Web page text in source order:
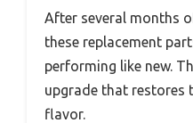
After several months
these replacement
performing like new.
upgrade that restores
flavor.